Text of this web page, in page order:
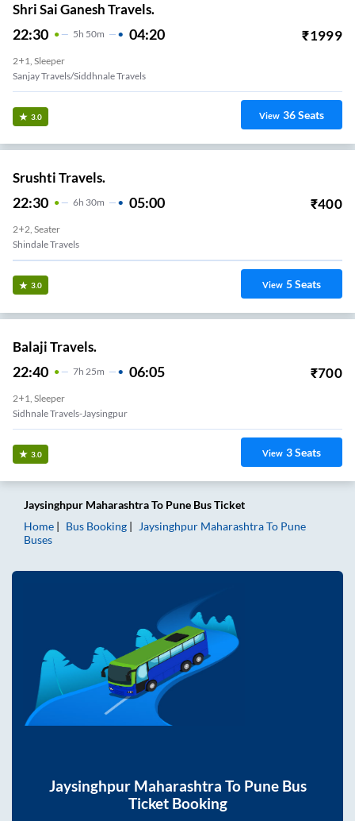
Shri Sai Ganesh Travels.
22:30 5H 50m 04:20 ₹1999
2+1, Sleeper
Sanjay Travels/siddhnale Travels
3.0 View 36Seats
Srushti Travels.
22:30 6H 30m 05:00 ₹400
2+2, Seater
Shindale Travels
3.0 View 5Seats
Balaji Travels.
22:40 7H 25m 06:05 ₹700
2+1, Sleeper
Sidhnale Travels-Jaysingpur
3.0 View 3Seats
Jaysinghpur MaharashtraTo Pune Bus Ticket
Home
Bus Booking Jaysinghpur MaharashtraTo Pune
Buses
Jaysinghpur Maharashtra To PuneBus
Ticket Booking